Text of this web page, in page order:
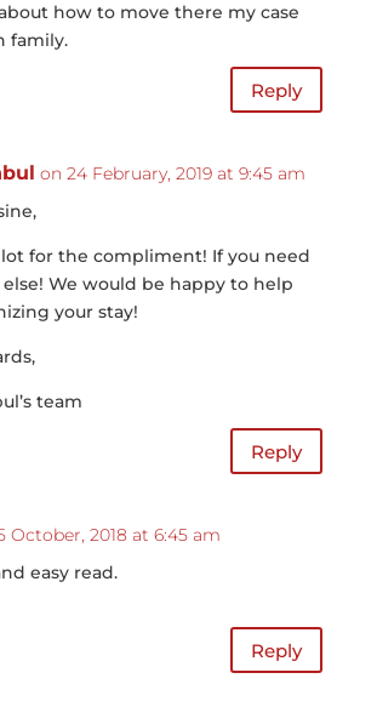
how to move there my case
family.
Reply
on 24 February, 2019 at 9:45 am
lot for the compliment! If you need
We would be happy to help
your stay!
team
Reply
October, 2018 at 6:45 am
easy read.
Reply